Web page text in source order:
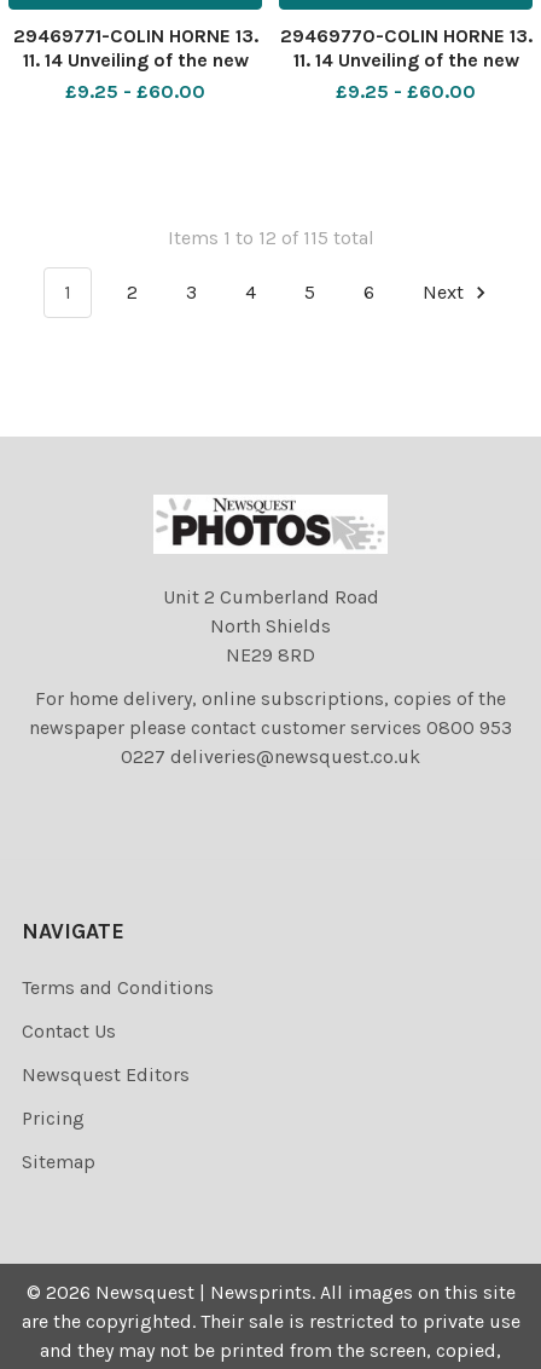
29469771-COLIN HORNE 13.
11. 14 Unveiling of the new
flood defense scheme in
£9.25 - £60.00
29469770-COLIN HORNE 13.
11. 14 Unveiling of the new
flood defense scheme in
scheme.
£9.25 - £60.00
Items 1 to 12 of 115 total
1 2 3 4 5 6 Next
Unit 2 Cumberland Road
North Shields
NE29 8RD
For home delivery, online subscriptions, copies of the
newspaper please contact customer services 0800 953
0227 deliveries@newsquest.co.uk
NAVIGATE
Terms and Conditions
Contact Us
Newsquest Editors
Pricing
Sitemap
© 2026 Newsquest | Newsprints. All images on this site
are the copyrighted. Their sale is restricted to private use
and they may not be printed from the screen, copied,